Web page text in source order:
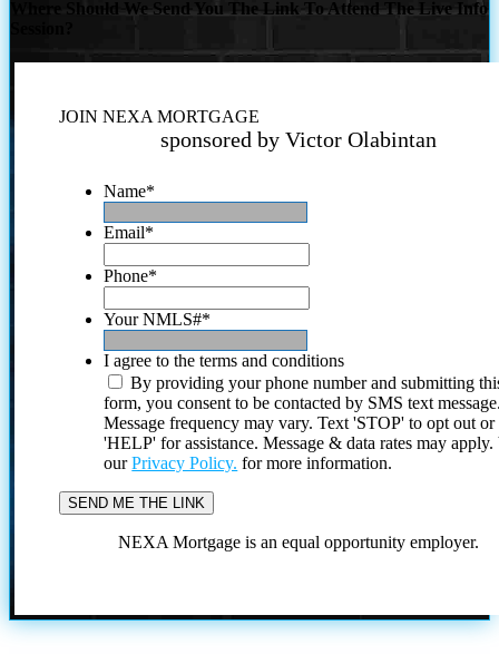
Where Should We Send You The Link To Attend The Live Info
JOIN NEXA MORTGAGE
sponsored by Victor Olabintan
Name*
Email*
Phone*
Your NMLS#*
I agree to the terms and conditions
By providing your phone number and submitting
form, you consent to be contacted by SMS text
Message frequency may vary. Text 'STOP' to opt out or
'HELP' for assistance. Message & data rates may
ourPrivacy Policy. for more information.
NEXA Mortgage is an equal opportunity employer.